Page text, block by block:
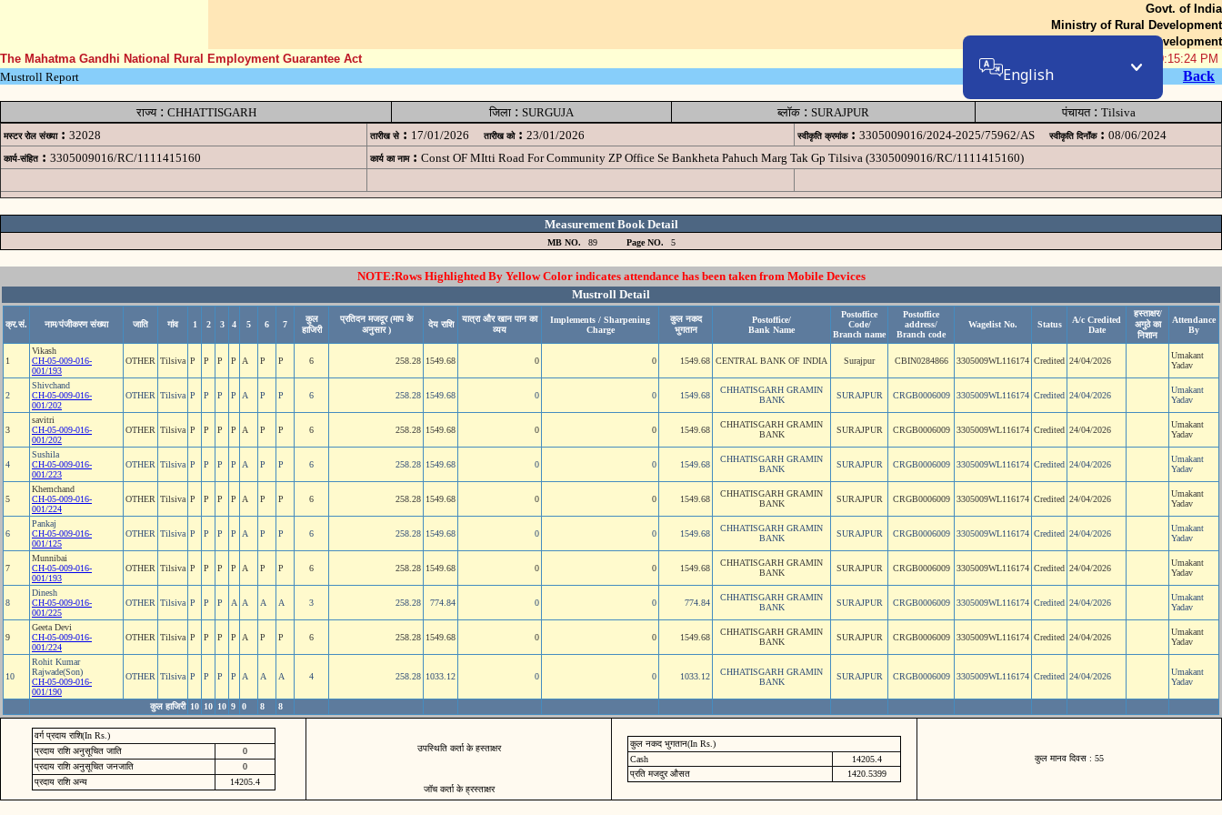
Govt. of India
Ministry of Rural Development
Department of Rural Development
The Mahatma Gandhi National Rural Employment Guarantee Act
08-Aug-2026 10:15:24 PM
Mustroll Report
Back
राज्य: CHHATTISGARH जिला : SURGUJA ब्लॉक : SURAJPUR पंचायत: Tilsiva
मस्टर रोल संख्या : 32028 तारीख से : 17/01/2026 तारीख को : 23/01/2026 स्वीकृति क्रमांक : 3305009016/2024-2025/75962/AS स्वीकृति दिनॉंक : 08/06/2024
कार्य-संहित : 3305009016/RC/1111415160 कार्य का नाम : Const OF MItti Road For Community ZP Office Se Bankheta Pahuch Marg Tak Gp Tilsiva (3305009016/RC/1111415160)
Measurement Book Detail
MB NO. 89 Page NO. 5
NOTE:Rows Highlighted By Yellow Color indicates attendance has been taken from Mobile Devices
Mustroll Detail
क्र.सं. नाम/पंजीकरण संख्या जाति गांव 1 2 3 4 5 6 7
कुल
हाजिरी
प्रतिदन मजदूर (माप के
अनुसार )
देय राशि
यात्रा और खान पान का
व्यय
Implements / Sharpening
Charge
कुल नकद
भुगतान
Postoffice/
Bank Name
Postoffice
Code/
Branch name
Postoffice
address/
Branch code
Wagelist No. Status
A/c Credited
Date
हस्ताक्षर/
अगुठे का
निशान
Attendance
By
1
Vikash
CH-05-009-016-
001/193
OTHER Tilsiva P P P P A P P 6 258.28 1549.68 0 0 1549.68 CENTRAL BANK OF INDIA Surajpur CBIN0284866 3305009WL116174 Credited 24/04/2026
Umakant
Yadav
2
Shivchand
CH-05-009-016-
001/202
OTHER Tilsiva P P P P A P P 6 258.28 1549.68 0 0 1549.68
CHHATISGARH GRAMIN
BANK
SURAJPUR CRGB0006009 3305009WL116174 Credited 24/04/2026
Umakant
Yadav
3
savitri
CH-05-009-016-
001/202
OTHER Tilsiva P P P P A P P 6 258.28 1549.68 0 0 1549.68
CHHATISGARH GRAMIN
BANK
SURAJPUR CRGB0006009 3305009WL116174 Credited 24/04/2026
Umakant
Yadav
4
Sushila
CH-05-009-016-
001/223
OTHER Tilsiva P P P P A P P 6 258.28 1549.68 0 0 1549.68
CHHATISGARH GRAMIN
BANK
SURAJPUR CRGB0006009 3305009WL116174 Credited 24/04/2026
Umakant
Yadav
5
Khemchand
CH-05-009-016-
001/224
OTHER Tilsiva P P P P A P P 6 258.28 1549.68 0 0 1549.68
CHHATISGARH GRAMIN
BANK
SURAJPUR CRGB0006009 3305009WL116174 Credited 24/04/2026
Umakant
Yadav
6
Pankaj
CH-05-009-016-
001/125
OTHER Tilsiva P P P P A P P 6 258.28 1549.68 0 0 1549.68
CHHATISGARH GRAMIN
BANK
SURAJPUR CRGB0006009 3305009WL116174 Credited 24/04/2026
Umakant
Yadav
7
Munnibai
CH-05-009-016-
001/193
OTHER Tilsiva P P P P A P P 6 258.28 1549.68 0 0 1549.68
CHHATISGARH GRAMIN
BANK
SURAJPUR CRGB0006009 3305009WL116174 Credited 24/04/2026
Umakant
Yadav
8
Dinesh
CH-05-009-016-
001/225
OTHER Tilsiva P P P A A A A 3 258.28 774.84 0 0 774.84
CHHATISGARH GRAMIN
BANK
SURAJPUR CRGB0006009 3305009WL116174 Credited 24/04/2026
Umakant
Yadav
9
Geeta Devi
CH-05-009-016-
001/224
OTHER Tilsiva P P P P A P P 6 258.28 1549.68 0 0 1549.68
CHHATISGARH GRAMIN
BANK
SURAJPUR CRGB0006009 3305009WL116174 Credited 24/04/2026
Umakant
Yadav
10
Rohit Kumar
Rajwade(Son)
CH-05-009-016-
001/190
OTHER Tilsiva P P P P A A A 4 258.28 1033.12 0 0 1033.12
CHHATISGARH GRAMIN
BANK
SURAJPUR CRGB0006009 3305009WL116174 Credited 24/04/2026
Umakant
Yadav
कुल हाजिरी 10 10 10 9 0 8 8
वर्ग प्रदाय राशि(In Rs.)
प्रदाय राशि अनुसूचित जाति
0
प्रदाय राशि अनुसूचित जनजाति
0
प्रदाय राशि अन्य
14205.4
उपस्थिति कर्ता के हस्ताक्षर
जॉच कर्ता के ह्रस्ताक्षर
कुल नकद भुगतान(In Rs.)
Cash
14205.4
प्रति मजदुर औसत
1420.5399
कुल मानव दिवस : 55
English